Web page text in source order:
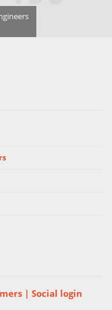
| Social login